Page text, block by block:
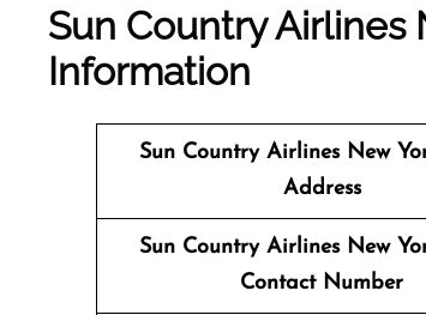
Sun Country Airlines
Information
Sun Country Airlines New
Address
Sun Country Airlines New
Contact Number